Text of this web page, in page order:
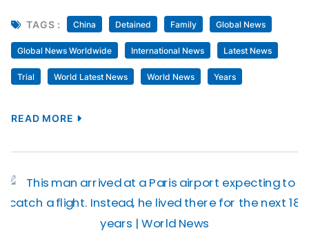
TAGS : China Detained Family Global News
Global News Worldwide International News Latest News
Trial World Latest News World News Years
READ MORE